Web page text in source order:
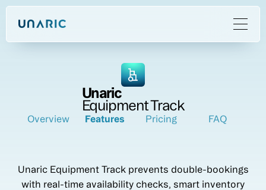
Unaric
Equipment Track
Overview Features Pricing FAQ
Unaric Equipment Track prevents double-bookings
with real-time availability checks, smart inventory